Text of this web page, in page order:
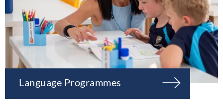
Language Programmes